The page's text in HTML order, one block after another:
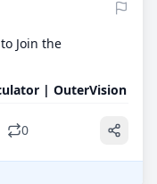
Join the
| OuterVision
0